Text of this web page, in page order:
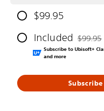
$99.95
Included $99.95
Subscribe to Ubisoft+
and more
Subscribe